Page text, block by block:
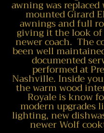
awning was
mounted Girard
awnings and full
giving it the look
newer coach. The
been well
documented
performed at
Nashville. Inside
the warm wood
Royale is know
modern upgrades
lighting, new
newerWolf